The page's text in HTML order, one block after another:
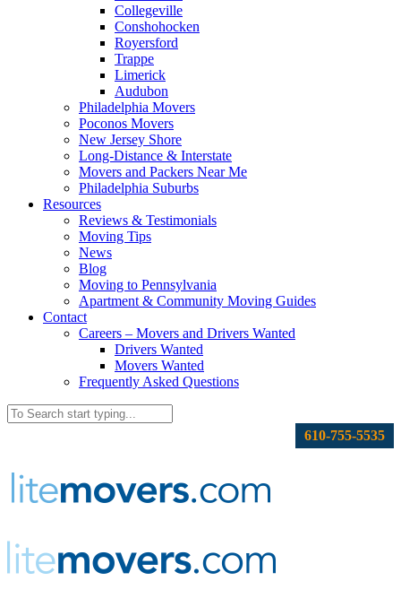
Collegeville
Conshohocken
Royersford
Trappe
Limerick
Audubon
Philadelphia Movers
Poconos Movers
New Jersey Shore
Long-Distance & Interstate
Movers and Packers Near Me
Philadelphia Suburbs
Resources
Reviews & Testimonials
Moving Tips
News
Blog
Moving to Pennsylvania
Apartment & Community Moving Guides
Contact
Careers – Movers and Drivers Wanted
Drivers Wanted
Movers Wanted
Frequently Asked Questions
610-755-5535